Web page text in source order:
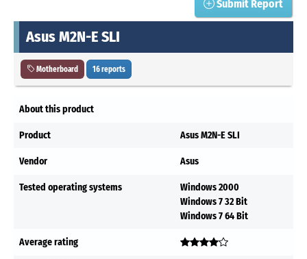
Submit Report
Asus M2N-E SLI
Motherboard 16 reports
About this product
Product Asus M2N-E SLI
Vendor Asus
Tested operating systems
Windows 2000
Windows 7 32 Bit
Windows 7 64 Bit
Average rating